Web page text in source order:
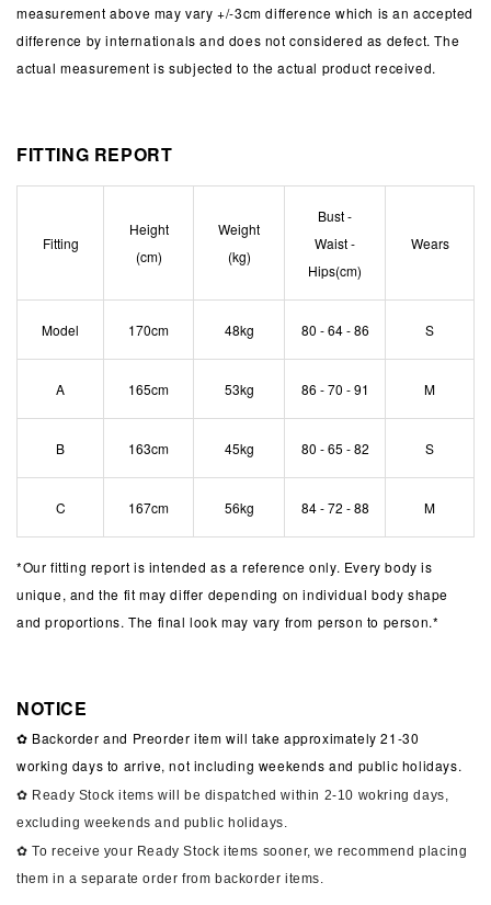
measurement above may vary +/-3cm difference which is an accepted
difference by internationals and does not considered as defect. The
actual measurement is subjected to the actual product received.
FITTING REPORT
Fitting
Height
(cm)
Weight
(kg)
Bust -
Waist -
Hips(cm)
Wears
Model 170cm 48kg 80 - 64 - 86 S
A 165cm 53kg 86 - 70 - 91 M
B 163cm 45kg 80 - 65 - 82 S
C 167cm 56kg 84 - 72 - 88 M
*Our fitting report is intended as a reference only. Every body is
unique, and the fit may differ depending on individual body shape
and proportions. The final look may vary from person to person.*
NOTICE
✿ Backorder and Preorder item will take approximately 21-30
working days to arrive, not including weekends and public holidays.
✿ Ready Stock items will be dispatched within 2-10 wokring days,
excluding weekends and public holidays.
✿ To receive your Ready Stock items sooner, we recommend placing
them in a separate order from backorder items.